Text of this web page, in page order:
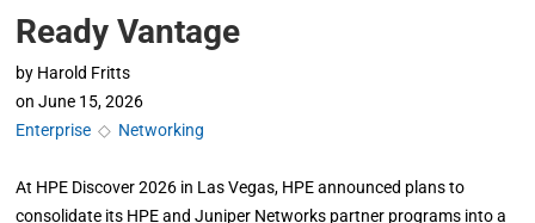
Ready Vantage
by Harold Fritts
on June 15, 2026
Enterprise ◇ Networking
At HPE Discover 2026 in Las Vegas, HPE announced plans to
consolidate its HPE and Juniper Networks partner programs into a